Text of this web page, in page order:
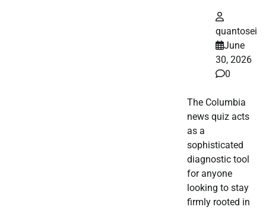
quantosei
June
30, 2026
0
The Columbia
news quiz acts
as a
sophisticated
diagnostic tool
for anyone
looking to stay
firmly rooted in